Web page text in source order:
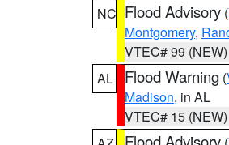
NC Flood Advisory (
Montgomery,
VTEC# 99 (NEW)
AL
Flood Warning (
Madison, in AL
VTEC# 15 (NEW)